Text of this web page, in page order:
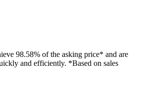
98.58% of the asking price* and are
and efficiently. *Based on sales